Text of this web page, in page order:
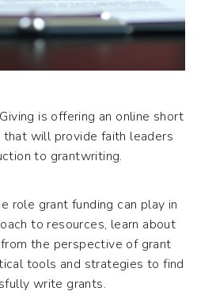
is offering an online short
will provide faith leaders
to grantwriting.
role grant funding can play in
to resources, learn about
the perspective of grant
tools and strategies to find
write grants.